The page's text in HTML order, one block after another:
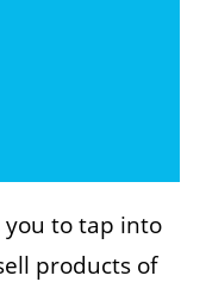
you to tap into
products of